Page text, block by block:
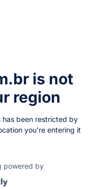
is not
region
been restricted by
you're entering it
powered by